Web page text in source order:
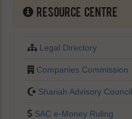
Resource Centre
Legal Directory
Companies Commission
Shariah Advisory Council
SAC e-Money Ruling